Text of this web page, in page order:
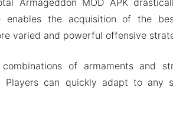
enables the acquisition of the
varied and powerful offensive
of armaments and
Players can quickly adapt to any